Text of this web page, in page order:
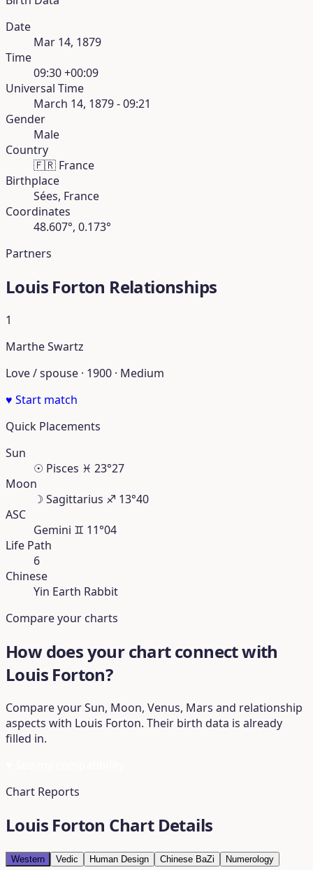
Date
Mar 14, 1879
Time
09:30 +00:09
Universal Time
March 14, 1879 - 09:21
Gender
Male
Country
🇫🇷 France
Birthplace
Sées, France
Coordinates
48.607°, 0.173°
Partners
Louis Forton Relationships
1
Marthe Swartz
Love / spouse · 1900 · Medium
♥ Start match
Quick Placements
Sun
☉ Pisces ♓︎ 23°27
Moon
☽ Sagittarius ♐︎ 13°40
ASC
Gemini ♊︎ 11°04
Life Path
6
Chinese
Yin Earth Rabbit
Compare your charts
How does your chart connect with
Louis Forton?
Compare your Sun, Moon, Venus, Mars and relationship
aspects with Louis Forton. Their birth data is already
filled in.
Chart Reports
Louis Forton Chart Details
Western Vedic Human Design Chinese BaZi Numerology